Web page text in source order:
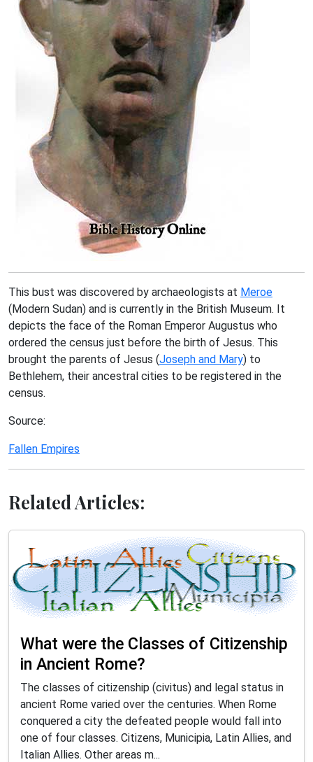
This bust was discovered by archaeologists at Meroe
(Modern Sudan) and is currently in the British Museum. It
depicts the face of the Roman Emperor Augustus who
ordered the census just before the birth of Jesus. This
brought the parents of Jesus (Joseph and Mary) to
Bethlehem, their ancestral cities to be registered in the
census.
Source:
Fallen Empires
Related Articles:
What were the Classes of Citizenship
in Ancient Rome?
The classes of citizenship (civitus) and legal status in
ancient Rome varied over the centuries. When Rome
conquered a city the defeated people would fall into
one of four classes. Citizens, Municipia, Latin Allies, and
Italian Allies. Other areas m...